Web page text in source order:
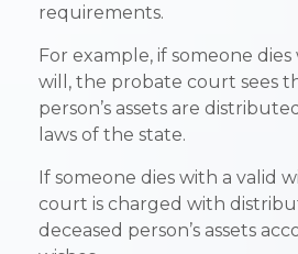
requirements.
For example, if someone
will, the probate court sees
person’s assets are
laws of the state.
If someone dies with a valid
court is charged with
deceased person’s assets